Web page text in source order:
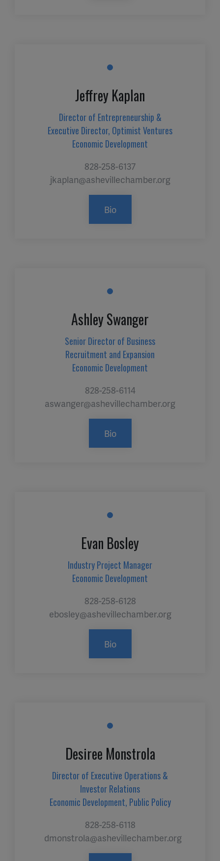
Jeffrey Kaplan
Director of Entrepreneurship &
Executive Director, Optimist Ventures
Economic Development
828-258-6137
jkaplan@ashevillechamber.org
Bio
Ashley Swanger
Senior Director of Business
Recruitment and Expansion
Economic Development
828-258-6114
aswanger@ashevillechamber.org
Bio
Evan Bosley
Industry Project Manager
Economic Development
828-258-6128
ebosley@ashevillechamber.org
Bio
Desiree Monstrola
Director of Executive Operations &
Investor Relations
Economic Development, Public Policy
828-258-6118
dmonstrola@ashevillechamber.org